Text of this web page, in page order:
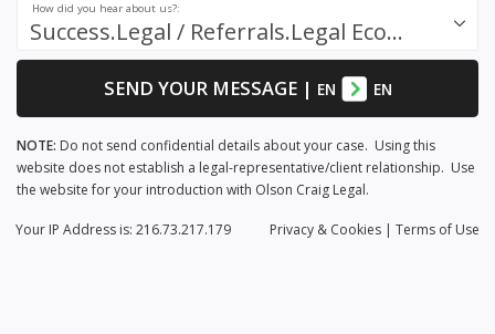
Success.Legal / Referrals.Legal Ecosystem
How did you hear about us?:
SEND YOUR MESSAGE| EN EN
NOTE: Do not send confidential details about your case. Using this
website does not establish a legal-representative/client relationship. Use
the website for your introduction with Olson Craig Legal.
Privacy & Cookies Terms of Use
Your IP Address is: 216.73.217.179